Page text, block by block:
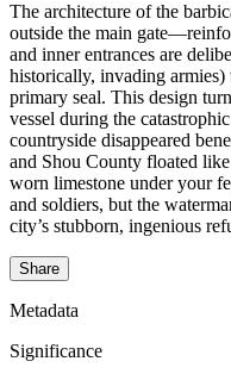
The architecture of the
outside the main
and inner entrances are
historically, invading armies)
primary seal. This design
vessel during the
countryside disappeared
and Shou County floated
worn limestone under your
and soldiers, but the
city’s stubborn, ingenious
Share
Metadata
Significance